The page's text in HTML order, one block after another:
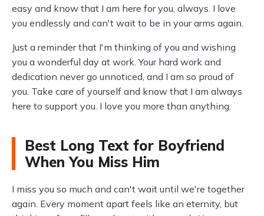
easy and know that I am here for you, always. I love
you endlessly and can't wait to be in your arms again.
Just a reminder that I'm thinking of you and wishing
you a wonderful day at work. Your hard work and
dedication never go unnoticed, and I am so proud of
you. Take care of yourself and know that I am always
here to support you. I love you more than anything.
Best Long Text for Boyfriend
When You Miss Him
I miss you so much and can't wait until we're together
again. Every moment apart feels like an eternity, but